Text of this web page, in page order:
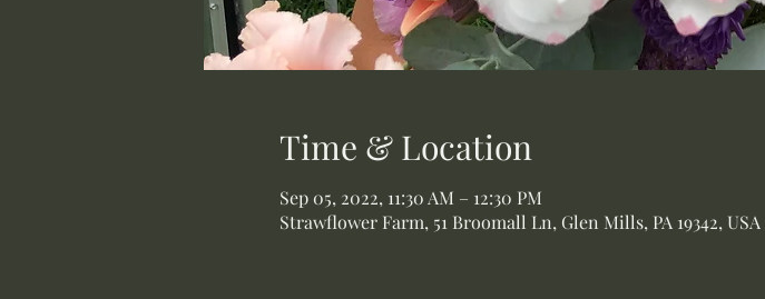
Time & Location
Sep 05, 2022, 11:30 AM – 12:30 PM
Strawflower Farm, 51 Broomall Ln, Glen Mills, PA 19342, USA